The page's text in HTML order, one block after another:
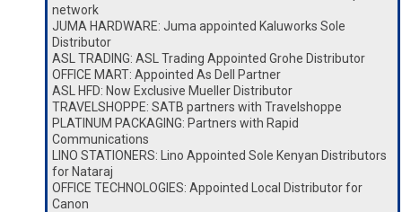
network
JUMA HARDWARE: Juma appointed Kaluworks Sole
Distributor
ASL TRADING: ASL Trading Appointed Grohe Distributor
OFFICE MART: Appointed As Dell Partner
ASL HFD: Now Exclusive Mueller Distributor
TRAVELSHOPPE: SATB partners with Travelshoppe
PLATINUM PACKAGING: Partners with Rapid
Communications
LINO STATIONERS: Lino Appointed Sole Kenyan Distributors
for Nataraj
OFFICE TECHNOLOGIES: Appointed Local Distributor for
Canon